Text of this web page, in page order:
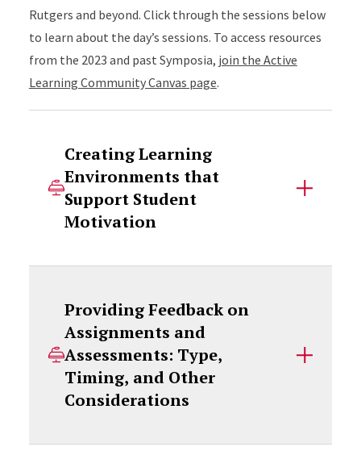
Rutgers and beyond. Click through the sessions below
to learn about the day’s sessions. To access resources
from the 2023 and past Symposia, join the Active
Learning Community Canvas page.
Creating Learning
Environments that
Support Student
Motivation
Providing Feedback on
Assignments and
Assessments: Type,
Timing, and Other
Considerations